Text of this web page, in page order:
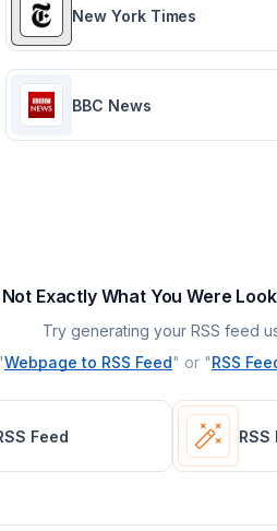
New York Times
BBC News
Not Exactly What You Were
Try generating your RSS feed
Webpage to RSS Feed" or "RSS
Feed RSS